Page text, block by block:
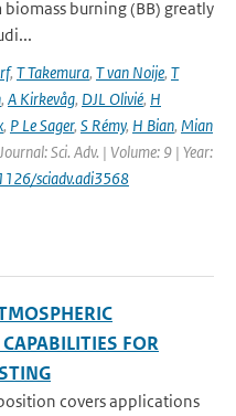
burning (BB) greatly
, T Takemura, T van Noije, T
, A Kirkevåg, DJL Olivié, H
, P Le Sager, S Rémy, H Bian, Mian
Sci. Adv. | Volume: 9 | Year:
sciadv.adi3568
FOR
covers applications